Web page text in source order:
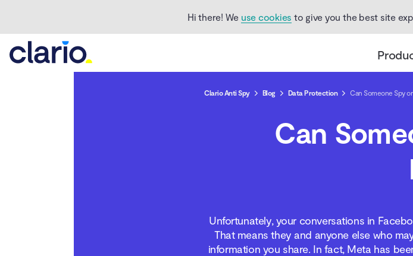
Hi there! We use cookies to give you the best site
Clario Anti Spy Blog Data Protection Can Someone Spy
Can
Unfortunately, your conversations in
That means they and anyone else who
information you share. In fact, Meta has